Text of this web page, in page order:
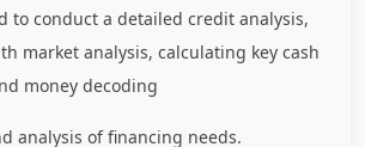
to conduct a detailed credit analysis,
market analysis, calculating key cash
money decoding
analysis of financing needs.